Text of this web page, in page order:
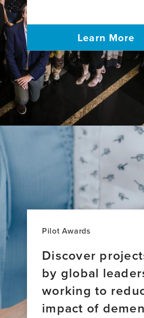
Learn More
Pilot Awards
Discover
by global
working to
impact of